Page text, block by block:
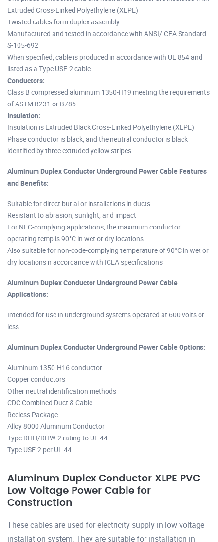
Extruded Cross-Linked Polyethylene (XLPE)
Twisted cables form duplex assembly
Manufactured and tested in accordance with ANSI/ICEA Standard
S-105-692
When specified, cable is produced in accordance with UL 854 and
listed as a Type USE-2 cable
Conductors:
Class B compressed aluminum 1350-H19 meeting the requirements
of ASTM B231 or B786
Insulation:
Insulation is Extruded Black Cross-Linked Polyethylene (XLPE)
Phase conductor is black, and the neutral conductor is black
identified by three extruded yellow stripes.
Aluminum Duplex Conductor Underground Power Cable Features
and Benefits:
Suitable for direct burial or installations in ducts
Resistant to abrasion, sunlight, and impact
For NEC-complying applications, the maximum conductor
operating temp is 90°C in wet or dry locations
Also suitable for non-code-complying temperature of 90°C in wet or
dry locations n accordance with ICEA specifications
Aluminum Duplex Conductor Underground Power Cable
Applications:
Intended for use in underground systems operated at 600 volts or
less.
Aluminum Duplex Conductor Underground Power Cable Options:
Aluminum 1350-H16 conductor
Copper conductors
Other neutral identification methods
CDC Combined Duct & Cable
Reeless Package
Alloy 8000 Aluminum Conductor
Type RHH/RHW-2 rating to UL 44
Type USE-2 per UL 44
Aluminum Duplex Conductor XLPE PVC
Low Voltage Power Cable for
Construction
These cables are used for electricity supply in low voltage
installation system, They are suitable for installation in